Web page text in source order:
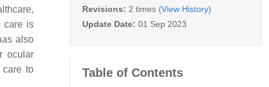
care is
also
ocular
care to
Revisions: 2 times (View History)
Update Date: 01 Sep 2023
Table of Contents